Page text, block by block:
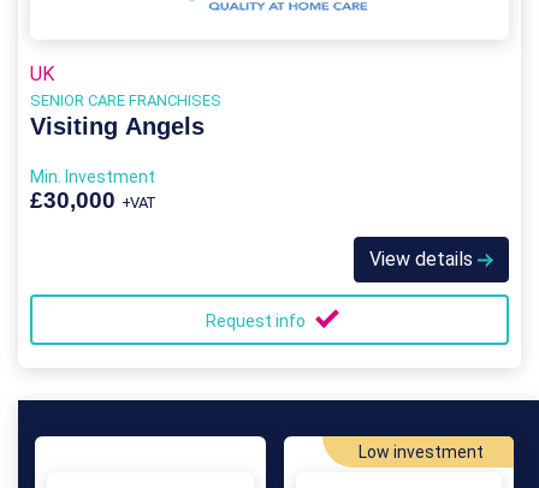
UK
SENIOR CARE FRANCHISES
Visiting Angels
Min. Investment
£30,000 +VAT
View details
Request info
Low investment